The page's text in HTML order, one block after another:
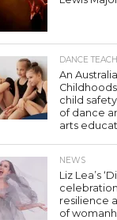
DANCE
An
child
of dance
arts
NEWS
Liz Lea’s
resilience
of